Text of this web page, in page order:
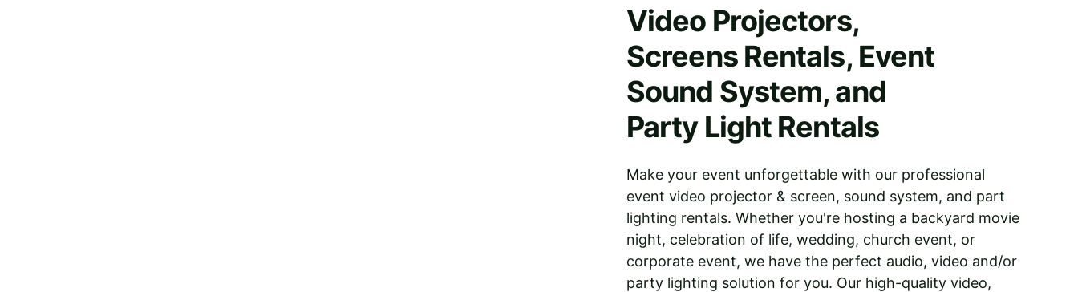
Video Projectors,
Screens Rentals, Event
Sound System, and
Party Light Rentals
Make your event unforgettable with our professional
event video projector & screen, sound system, and part
lighting rentals. Whether you're hosting a backyard movie
night, celebration of life, wedding, church event, or
corporate event, we have the perfect audio, video and/or
party lighting solution for you. Our high-quality video,